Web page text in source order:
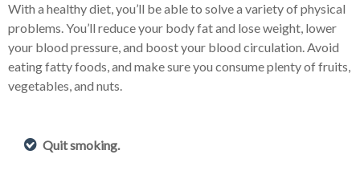
With a healthy diet, you’ll be able to solve a variety of physical
problems. You’ll reduce your body fat and lose weight, lower
your blood pressure, and boost your blood circulation. Avoid
eating fatty foods, and make sure you consume plenty of fruits,
vegetables, and nuts.
Quit smoking.